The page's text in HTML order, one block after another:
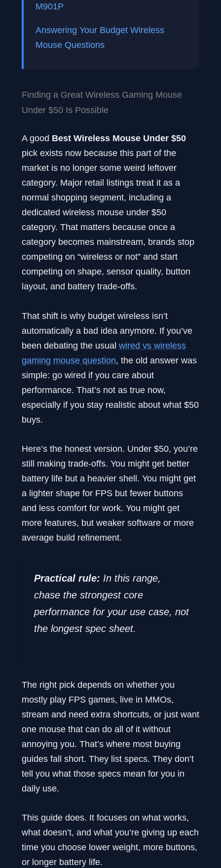
M901P
Answering Your Budget Wireless
Mouse Questions
Finding a Great Wireless Gaming Mouse
Under $50 Is Possible
A good Best Wireless Mouse Under $50
pick exists now because this part of the
market is no longer some weird leftover
category. Major retail listings treat it as a
normal shopping segment, including a
dedicated wireless mouse under $50
category. That matters because once a
category becomes mainstream, brands stop
competing on “wireless or not” and start
competing on shape, sensor quality, button
layout, and battery trade-offs.
That shift is why budget wireless isn’t
automatically a bad idea anymore. If you’ve
been debating the usual wired vs wireless
gaming mouse question, the old answer was
simple: go wired if you care about
performance. That’s not as true now,
especially if you stay realistic about what $50
buys.
Here’s the honest version. Under $50, you’re
still making trade-offs. You might get better
battery life but a heavier shell. You might get
a lighter shape for FPS but fewer buttons
and less comfort for work. You might get
more features, but weaker software or more
average build refinement.
Practical rule: In this range,
chase the strongest core
performance for your use case, not
the longest spec sheet.
The right pick depends on whether you
mostly play FPS games, live in MMOs,
stream and need extra shortcuts, or just want
one mouse that can do all of it without
annoying you. That’s where most buying
guides fall short. They list specs. They don’t
tell you what those specs mean for you in
daily use.
This guide does. It focuses on what works,
what doesn’t, and what you’re giving up each
time you choose lower weight, more buttons,
or longer battery life.